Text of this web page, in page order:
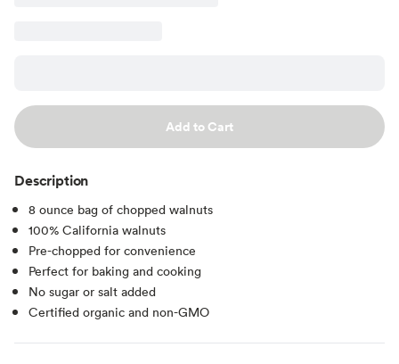
Add to Cart
Description
8 ounce bag of chopped walnuts
100% California walnuts
Pre-chopped for convenience
Perfect for baking and cooking
No sugar or salt added
Certified organic and non-GMO